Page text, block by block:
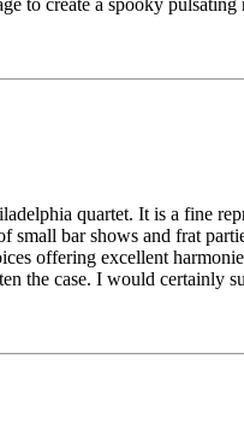
quartet. It is a fine
bar shows and frat
offering excellent
the case. I would